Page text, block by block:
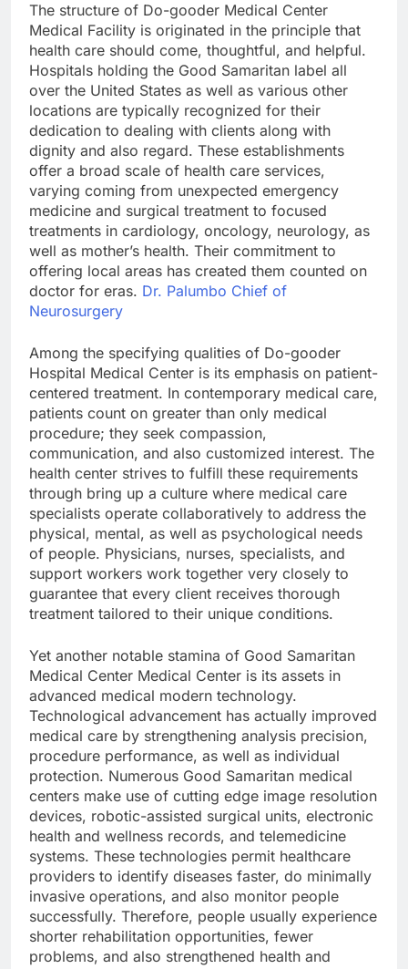
The structure of Do-gooder Medical Center
Medical Facility is originated in the principle that
health care should come, thoughtful, and helpful.
Hospitals holding the Good Samaritan label all
over the United States as well as various other
locations are typically recognized for their
dedication to dealing with clients along with
dignity and also regard. These establishments
offer a broad scale of health care services,
varying coming from unexpected emergency
medicine and surgical treatment to focused
treatments in cardiology, oncology, neurology, as
well as mother’s health. Their commitment to
offering local areas has created them counted on
doctor for eras. Dr. Palumbo Chief of
Neurosurgery
Among the specifying qualities of Do-gooder
Hospital Medical Center is its emphasis on patient-
centered treatment. In contemporary medical care,
patients count on greater than only medical
procedure; they seek compassion,
communication, and also customized interest. The
health center strives to fulfill these requirements
through bring up a culture where medical care
specialists operate collaboratively to address the
physical, mental, as well as psychological needs
of people. Physicians, nurses, specialists, and
support workers work together very closely to
guarantee that every client receives thorough
treatment tailored to their unique conditions.
Yet another notable stamina of Good Samaritan
Medical Center Medical Center is its assets in
advanced medical modern technology.
Technological advancement has actually improved
medical care by strengthening analysis precision,
procedure performance, as well as individual
protection. Numerous Good Samaritan medical
centers make use of cutting edge image resolution
devices, robotic-assisted surgical units, electronic
health and wellness records, and telemedicine
systems. These technologies permit healthcare
providers to identify diseases faster, do minimally
invasive operations, and also monitor people
successfully. Therefore, people usually experience
shorter rehabilitation opportunities, fewer
problems, and also strengthened health and